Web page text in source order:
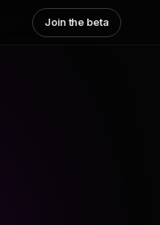
Join the beta